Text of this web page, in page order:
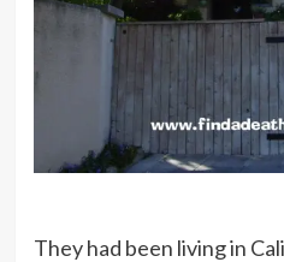
They had been living in